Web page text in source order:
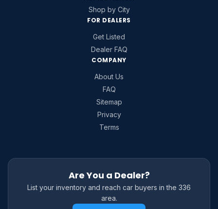
Shop by City
FOR DEALERS
Get Listed
Dealer FAQ
COMPANY
About Us
FAQ
Sitemap
Privacy
Terms
Are You a Dealer?
List your inventory and reach car buyers in the 336
area.